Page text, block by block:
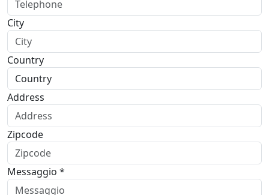
City
Country
Address
Zipcode
Messaggio *